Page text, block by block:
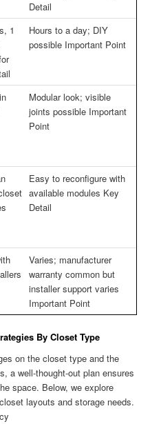
Detail
1
Hours to a day; DIY
possible Important Point
Modular look; visible
joints possible Important
Point
Easy to reconfigure with
available modules Key
Detail
Varies; manufacturer
warranty common but
installer support varies
Important Point
By Closet Type
on the closet type and the
a well-thought-out plan ensures
space. Below, we explore
layouts and storage needs.